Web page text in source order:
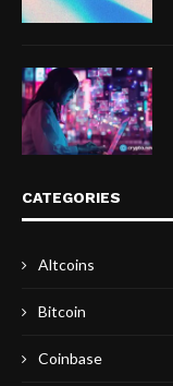
CATEGORIES
Altcoins
Bitcoin
Coinbase